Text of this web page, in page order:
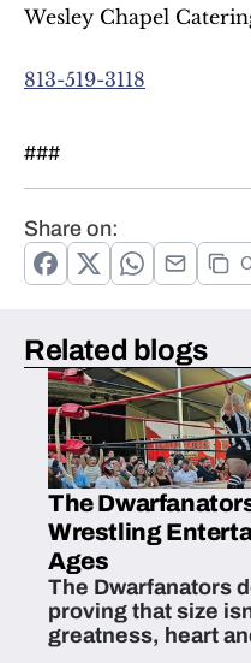
Wesley Chapel
813-519-3118
###
Share on:
Related blogs
The
Wrestling
Ages
The Dwarfanators
proving that size
greatness, heart